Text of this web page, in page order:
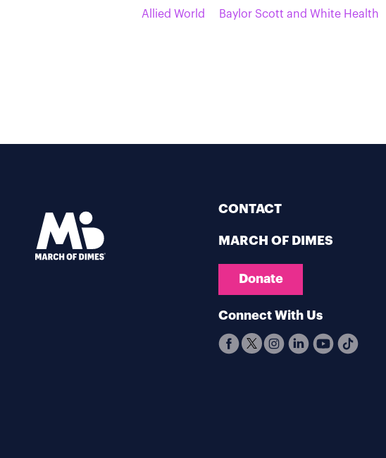
Allied World Baylor Scott and White Health
CONTACT
MARCH OF DIMES
Donate
Connect With Us